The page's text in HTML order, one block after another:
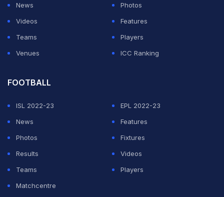
News
Photos
Videos
Features
Teams
Players
Venues
ICC Ranking
FOOTBALL
ISL 2022-23
EPL 2022-23
News
Features
Photos
Fixtures
Results
Videos
Teams
Players
Matchcentre